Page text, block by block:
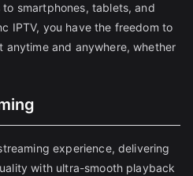
smartphones, tablets, and
IPTV, you have the freedom to
and anywhere, whether
experience, delivering
with ultra-smooth playback